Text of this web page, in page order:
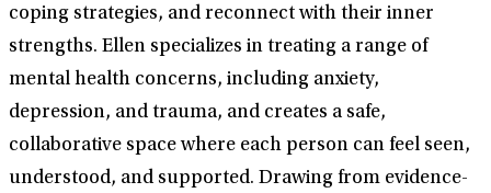
coping strategies, and reconnect with their inner
strengths. Ellen specializes in treating a range of
mental health concerns, including anxiety,
depression, and trauma, and creates a safe,
collaborative space where each person can feel seen,
understood, and supported. Drawing from evidence-